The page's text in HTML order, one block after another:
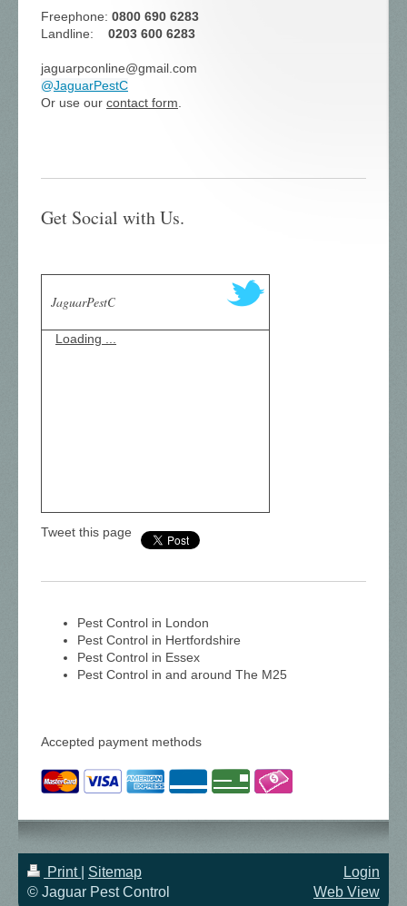
Freephone: 0800 690 6283
Landline: 0203 600 6283
jaguarpconline@gmail.com
@JaguarPestC
Or use our contact form.
Get Social with Us.
JaguarPestC
Loading ...
Tweet this page
Pest Control in London
Pest Control in Hertfordshire
Pest Control in Essex
Pest Control in and around The M25
Accepted payment methods
Print
Sitemap
© Jaguar Pest Control
Login
Web View